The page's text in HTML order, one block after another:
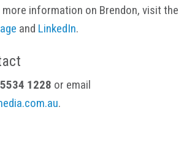
more information on Brendon, visit the
and LinkedIn.
1228 or email
.